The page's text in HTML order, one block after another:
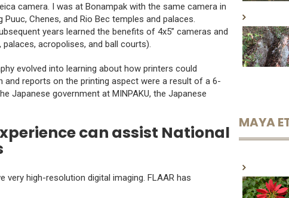
camera. I was at Bonampak with the same camera in
Chenes, and Rio Bec temples and palaces.
years learned the benefits of 4x5” cameras and
acropolises, and ball courts).
evolved into learning about how printers could
reports on the printing aspect were a result of a 6-
Japanese government at MINPAKU, the Japanese
can assist National
very high-resolution digital imaging. FLAAR has
MAYA